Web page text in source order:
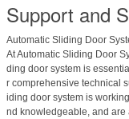
Support and
Automatic Sliding Door
At Automatic Sliding Door
ding door system is
r comprehensive technical
iding door system is
nd knowledgeable, and are